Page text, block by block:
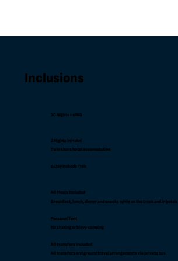
Inclusions
10 Nights in PNG
2 Nights in Hotel
Twin share hotel accomodation
8 Day Kokoda Trek
All Meals Included
Breakfast, lunch, dinner and snacks while on the track and in hotels
Personal Tent
No sharing or bivvy camping
All transfers included
All transfers and ground travel arrangements via private bus